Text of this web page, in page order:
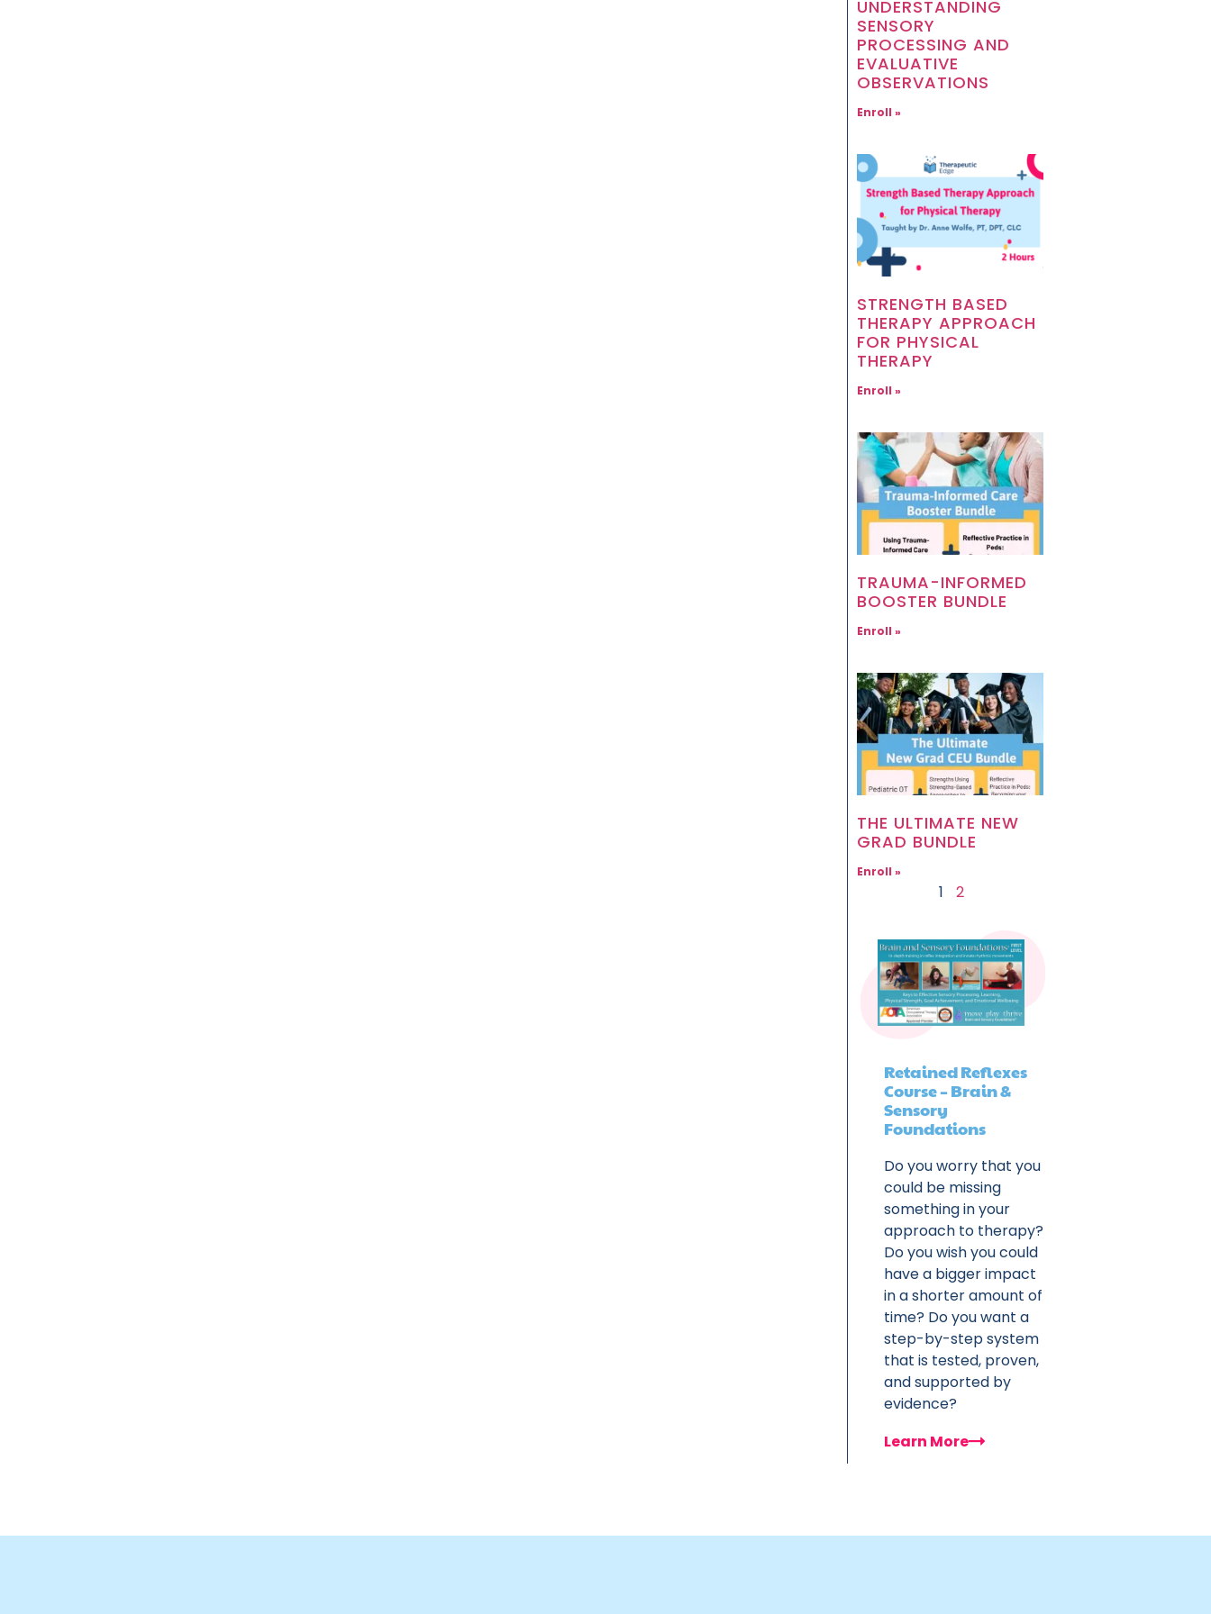
UNDERSTANDING
SENSORY
PROCESSING AND
EVALUATIVE
OBSERVATIONS
Enroll »
STRENGTH BASED
THERAPY APPROACH
FOR PHYSICAL
THERAPY
Enroll »
TRAUMA-INFORMED
BOOSTER BUNDLE
Enroll »
THE ULTIMATE NEW
GRAD BUNDLE
Enroll »
1 2
Retained Reflexes
Course – Brain &
Sensory
Foundations
Do you worry that you
could be missing
something in your
approach to therapy?
Do you wish you could
have a bigger impact
in a shorter amount of
time? Do you want a
step-by-step system
that is tested, proven,
and supported by
evidence?
Learn More